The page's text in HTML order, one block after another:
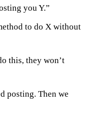
you Y.”
to do X without
this, they won’t
posting. Then we